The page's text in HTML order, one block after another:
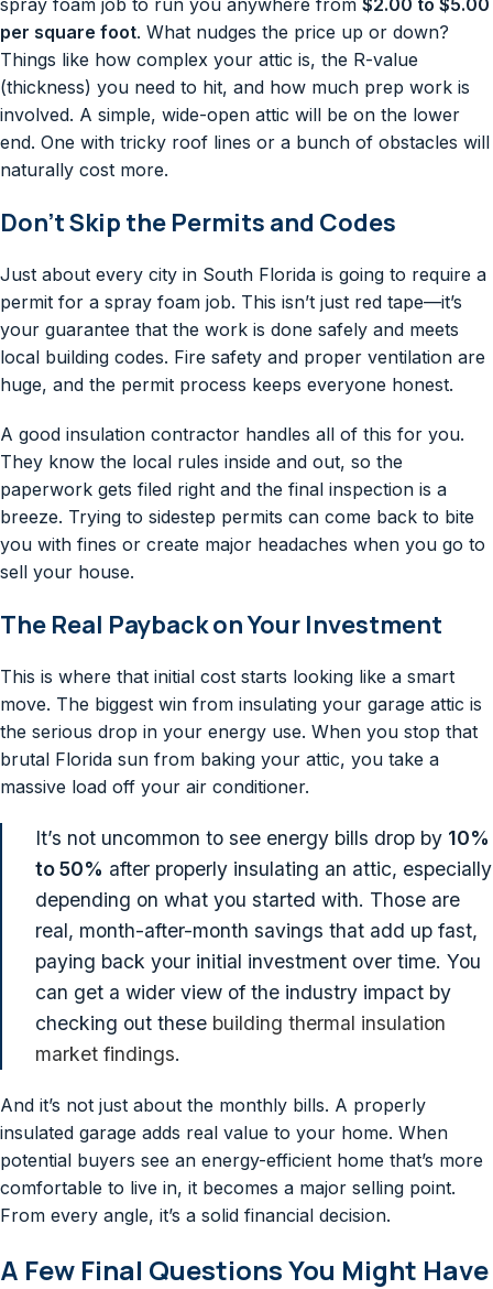
per square foot. What nudges the price up or down?
Things like how complex your attic is, the R-value
(thickness) you need to hit, and how much prep work is
involved. A simple, wide-open attic will be on the lower
end. One with tricky roof lines or a bunch of obstacles will
naturally cost more.
Don’t Skip the Permits and Codes
Just about every city in South Florida is going to require a
permit for a spray foam job. This isn’t just red tape—it’s
your guarantee that the work is done safely and meets
local building codes. Fire safety and proper ventilation are
huge, and the permit process keeps everyone honest.
A good insulation contractor handles all of this for you.
They know the local rules inside and out, so the
paperwork gets filed right and the final inspection is a
breeze. Trying to sidestep permits can come back to bite
you with fines or create major headaches when you go to
sell your house.
The Real Payback on Your Investment
This is where that initial cost starts looking like a smart
move. The biggest win from insulating your garage attic is
the serious drop in your energy use. When you stop that
brutal Florida sun from baking your attic, you take a
massive load off your air conditioner.
It’s not uncommon to see energy bills drop by 10%
to 50% after properly insulating an attic, especially
depending on what you started with. Those are
real, month-after-month savings that add up fast,
paying back your initial investment over time. You
can get a wider view of the industry impact by
checking out these building thermal insulation
market findings.
And it’s not just about the monthly bills. A properly
insulated garage adds real value to your home. When
potential buyers see an energy-efficient home that’s more
comfortable to live in, it becomes a major selling point.
From every angle, it’s a solid financial decision.
A Few Final Questions You Might Have